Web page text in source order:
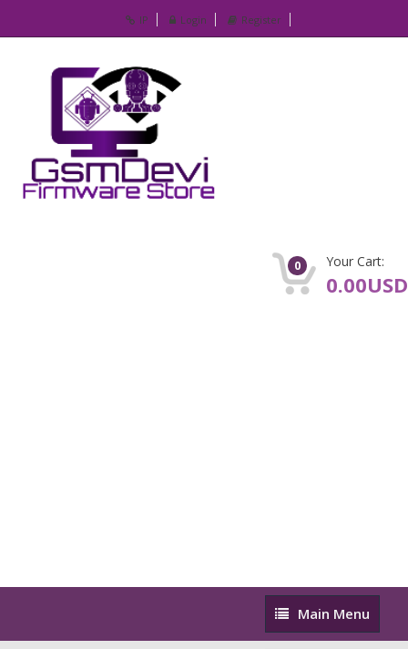
IP Login Register
0 Your Cart:
0.00USD
Main
Menu
Main Menu